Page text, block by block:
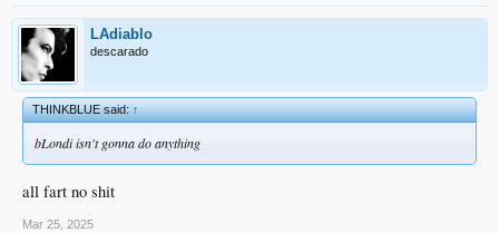
LAdiablo
descarado
THINKBLUE said:↑
bLondi isn't gonna do anything
all fart no shit
Mar 25, 2025